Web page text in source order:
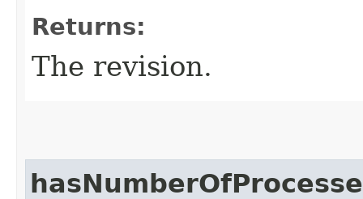
Returns:
The revision.